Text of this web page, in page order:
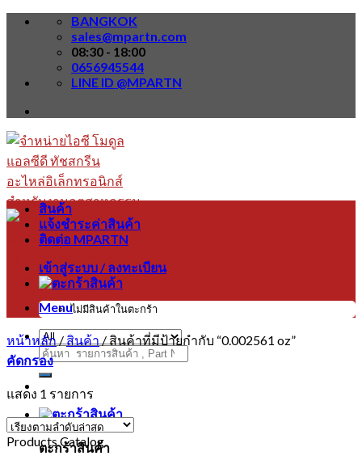
Skip
BANGKOK
sales@mpartn.com
08:30 - 18:00
0656945544
LINE ID @MPARTN
Menu
ค้นหา:
ตะกร้าสินค้า
สินค้า
แจ้งชำระค่าสินค้า
ติดต่อ MPARTN
เข้าสู่ระบบ / ลงทะเบียน
ไม่มีสินค้าในตะกร้า
หน้าหลัก / สินค้า / สินค้าที่มีป้ายกำกับ “0.002561 oz”
คัดกรอง
แสดง 1 รายการ
Products Catalog